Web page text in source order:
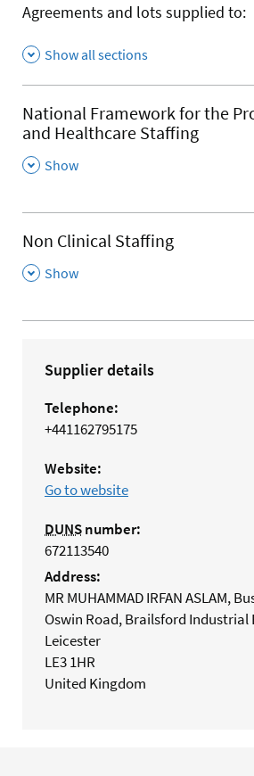
Agreements and lots supplied to:
Show all sections
National Framework for the
and Healthcare Staffing
,
Show
Non Clinical Staffing
,
Show
Supplier details
Telephone:
+441162795175
Website:
Go to website
DUNSnumber:
672113540
Address:
MR MUHAMMAD IRFAN ASLAM,
Oswin Road, Brailsford Industrial
Leicester
LE3 1HR
United Kingdom